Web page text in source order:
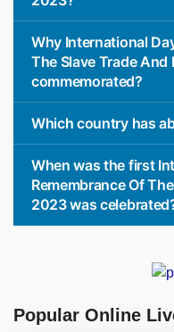
Why International
The Slave Trade
commemorated?
Which country has
When was the first
Remembrance Of
2023 was
Popular Online